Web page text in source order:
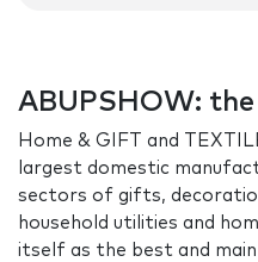
ABUPSHOW:
Home & GIFT and
largest domestic
sectors of gifts,
household utilities and
itself as the best and